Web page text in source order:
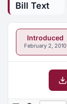
Bill Text
Introduced
February 2, 2010